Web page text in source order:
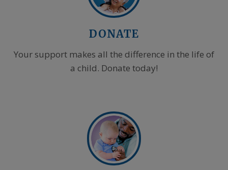
DONATE
Your support makes all the difference in the life of
a child. Donate today!